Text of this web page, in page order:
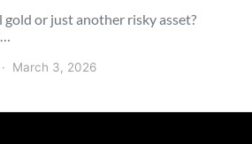
or just another risky asset?
March 3, 2026